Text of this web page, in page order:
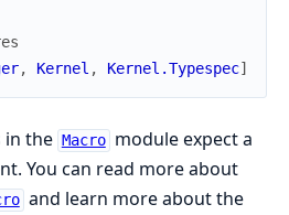
, Kernel , Kernel.Typespec]
in the Macro module expect a
You can read more about
and learn more about the